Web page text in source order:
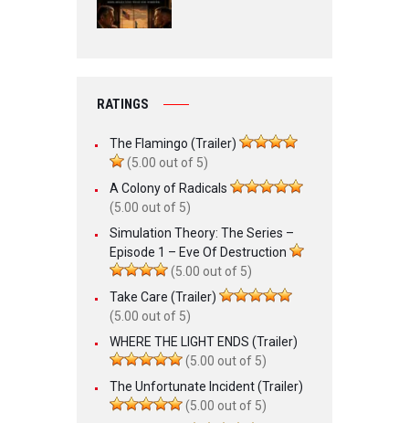
RATINGS
The Flamingo (Trailer)
(5.00 out of 5)
A Colony of Radicals
(5.00 out of 5)
Simulation Theory: The Series –
Episode 1 – Eve Of Destruction
(5.00 out of 5)
Take Care (Trailer)
(5.00 out of 5)
WHERE THE LIGHT ENDS (Trailer)
(5.00 out of 5)
The Unfortunate Incident (Trailer)
(5.00 out of 5)